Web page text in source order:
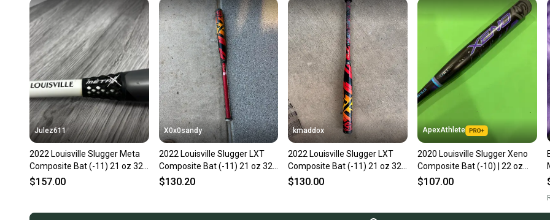
Julez611
2022 Louisville Slugger Meta
Composite Bat (-11) 21 oz 32"
(Used)
$157.00
X0x0sandy
2022 Louisville Slugger LXT
Composite Bat (-11) 21 oz 32"
(Used)
$130.20
kmaddox
2022 Louisville Slugger LXT
Composite Bat (-11) 21 oz 32"
(Used)
$130.00
ApexAthlete
2020 Louisville Slugger Xeno
Composite Bat (-10) | 22 oz
32"
$107.00